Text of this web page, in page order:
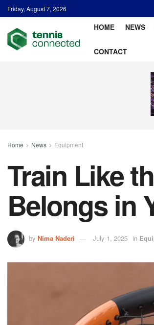
Friday, August 7, 2026
HOME NEWS
CONTACT
Home News Equipment
Train Like
Belongs in
by Nima Naderi July 1, 2025 in